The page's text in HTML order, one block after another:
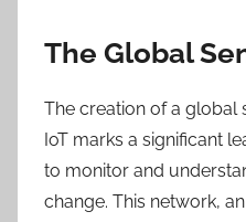
The Global
The creation of a global
IoT marks a significant
to monitor and
change. This network,